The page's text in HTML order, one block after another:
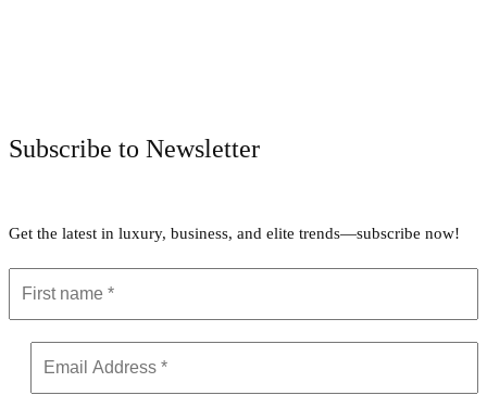
Subscribe to Newsletter
Get the latest in luxury, business, and elite trends—subscribe now!